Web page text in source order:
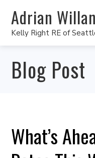
Adrian
Kelly Right RE of
Blog Post
What’s